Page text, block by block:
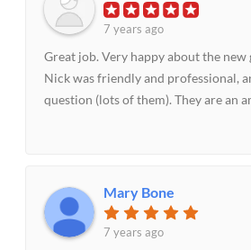
7 years ago
Great job. Very happy about the new
Nick was friendly and professional,
question (lots of them). They are an
Mary Bone
7 years ago